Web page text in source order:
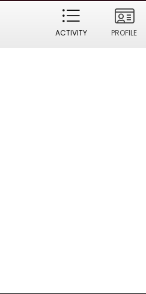
ACTIVITY PROFILE